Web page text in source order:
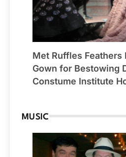
Met Ruffles Feathers
Gown for Bestowing
Constume Institute
MUSIC